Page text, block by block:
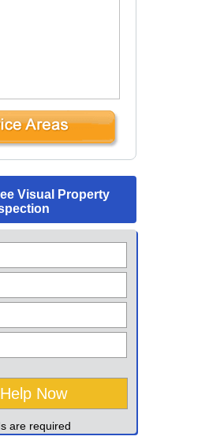
Visual Property
are required